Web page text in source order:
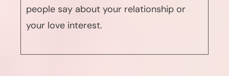
people say about your relationship or
your love interest.